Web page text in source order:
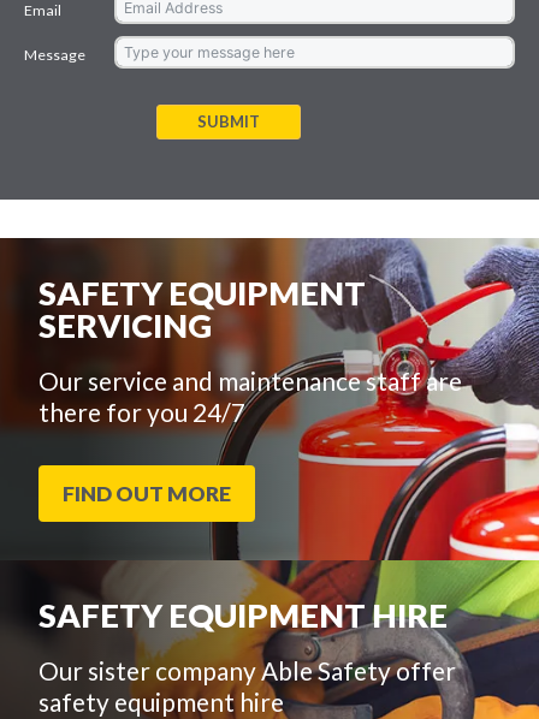
Email
Message
SUBMIT
SAFETY EQUIPMENT
SERVICING
Our service and maintenance staff are
there for you 24/7
FIND OUT MORE
SAFETY EQUIPMENT HIRE
Our sister company Able Safety offer
safety equipment hire